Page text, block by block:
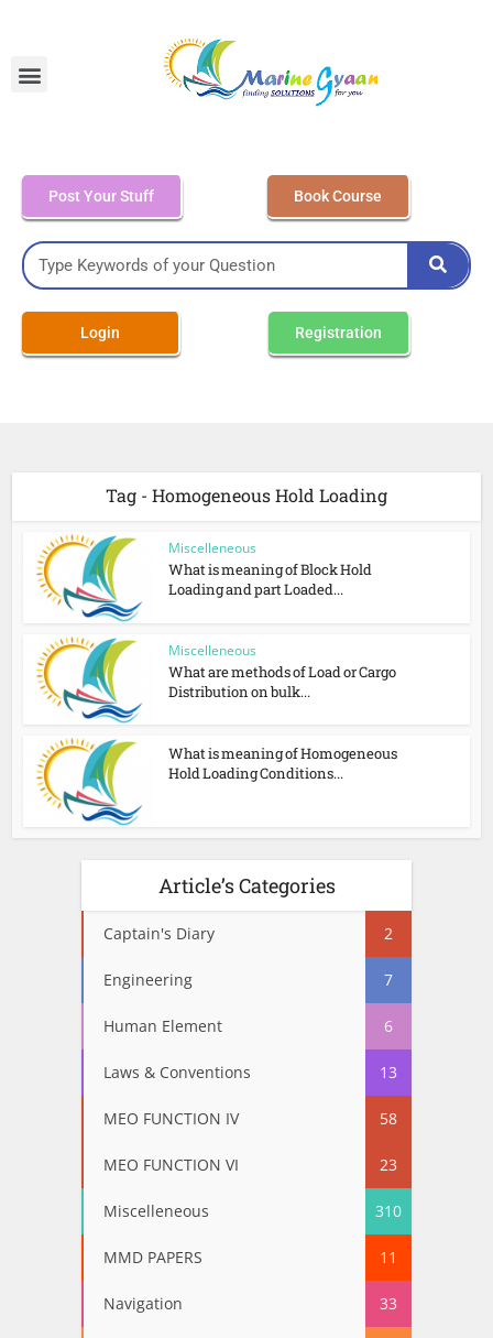
Post Your Stuff Book Course
Login Registration
Tag - Homogeneous Hold Loading
Miscelleneous
What is meaning of Block Hold
Loading and part Loaded...
Miscelleneous
What are methods of Load or Cargo
Distribution on bulk...
What is meaning of Homogeneous
Hold Loading Conditions...
Article’s Categories
Captain's Diary 2
Engineering 7
Human Element 6
Laws & Conventions 13
MEO FUNCTION IV 58
MEO FUNCTION VI 23
Miscelleneous 310
MMD PAPERS 11
Navigation 33